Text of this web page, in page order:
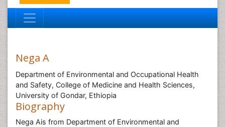
Nega A
Department of Environmental and Occupational Health
and Safety, College of Medicine and Health Sciences,
University of Gondar, Ethiopia
Biography
Nega Ais from Department of Environmental and